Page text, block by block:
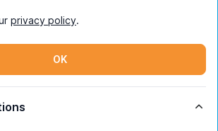
Instagram
All rights reserved.
privacy policy.
OK